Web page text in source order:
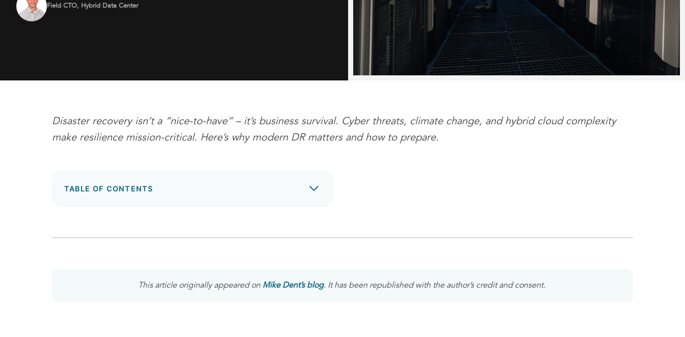
Field CTO, Hybrid Data Center
Disaster recovery isn’t a “nice-to-have” – it’s business survival. Cyber threats, climate change, and hybrid cloud complexity
make resilience mission-critical. Here’s why modern DR matters and how to prepare.
TABLE OF CONTENTS
This article originally appeared on Mike Dent’s blog. It has been republished with the author’s credit and consent.